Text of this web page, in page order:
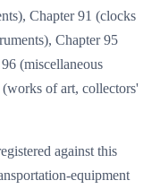
Chapter 91 (clocks
Chapter 95
(miscellaneous
of art, collectors'
against this
equipment